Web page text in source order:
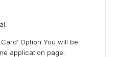
Option You will be
application page.